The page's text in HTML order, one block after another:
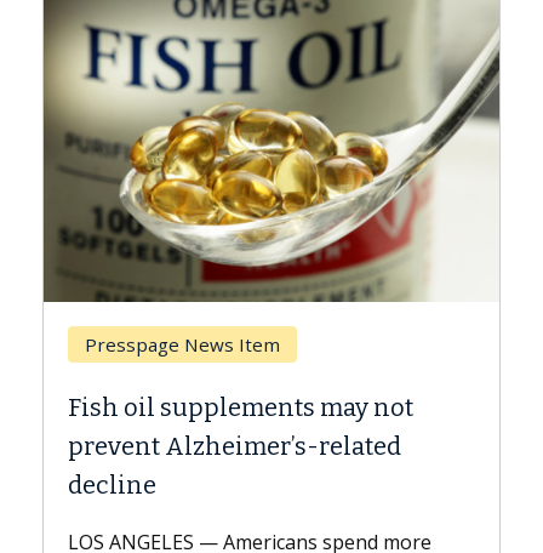
Presspage News Item
Fish oil supplements may not
prevent Alzheimer’s-related
decline
LOS ANGELES — Americans spend more